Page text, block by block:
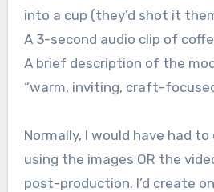
into a cup (they’d shot it
A 3-second audio clip of
A brief description of the
“warm, inviting, craft-
Normally, I would have had
using the images OR the
post-production. I’d create